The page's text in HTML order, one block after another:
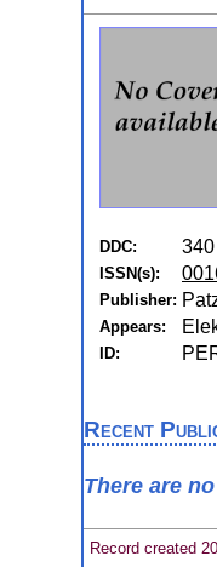
DDC: 340
ISSN(s):
Publisher:
Appears:
ID:
Recent
There are
Record created